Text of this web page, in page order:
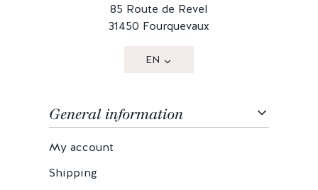
85 Route de Revel
31450 Fourquevaux
EN
General information
My account
Shipping